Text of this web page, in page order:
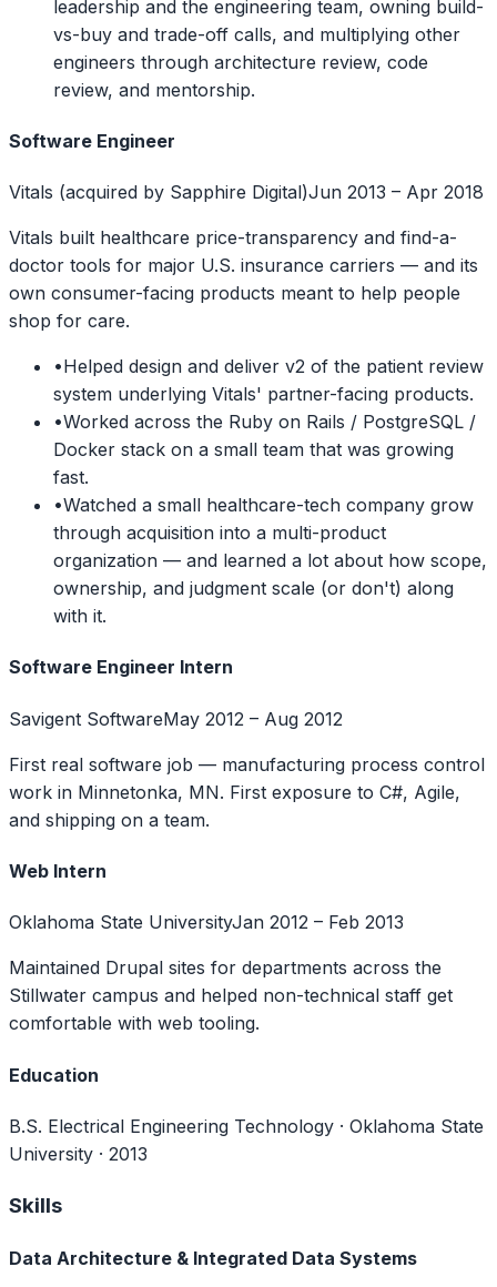
leadership and the engineering team, owning build-
vs-buy and trade-off calls, and multiplying other
engineers through architecture review, code
review, and mentorship.
Software Engineer
Vitals (acquired by Sapphire Digital)Jun 2013 – Apr 2018
Vitals built healthcare price-transparency and find-a-
doctor tools for major U.S. insurance carriers — and its
own consumer-facing products meant to help people
shop for care.
•Helped design and deliver v2 of the patient review
system underlying Vitals' partner-facing products.
•Worked across the Ruby on Rails / PostgreSQL /
Docker stack on a small team that was growing
fast.
•Watched a small healthcare-tech company grow
through acquisition into a multi-product
organization — and learned a lot about how scope,
ownership, and judgment scale (or don't) along
with it.
Software Engineer Intern
Savigent SoftwareMay 2012 – Aug 2012
First real software job — manufacturing process control
work in Minnetonka, MN. First exposure to C#, Agile,
and shipping on a team.
Web Intern
Oklahoma State UniversityJan 2012 – Feb 2013
Maintained Drupal sites for departments across the
Stillwater campus and helped non-technical staff get
comfortable with web tooling.
Education
B.S. Electrical Engineering Technology · Oklahoma State
University · 2013
Skills
Data Architecture & Integrated Data Systems